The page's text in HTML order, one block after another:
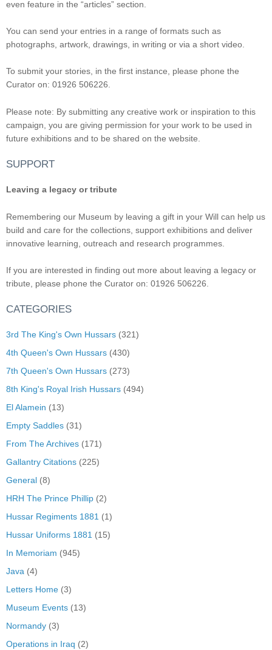
even feature in the “articles” section.
You can send your entries in a range of formats such as
photographs, artwork, drawings, in writing or via a short video.
To submit your stories, in the first instance, please phone the
Curator on: 01926 506226.
Please note: By submitting any creative work or inspiration to this
campaign, you are giving permission for your work to be used in
future exhibitions and to be shared on the website.
SUPPORT
Leaving a legacy or tribute
Remembering our Museum by leaving a gift in your Will can help us
build and care for the collections, support exhibitions and deliver
innovative learning, outreach and research programmes.
If you are interested in finding out more about leaving a legacy or
tribute, please phone the Curator on: 01926 506226.
CATEGORIES
3rd The King's Own Hussars (321)
4th Queen's Own Hussars (430)
7th Queen's Own Hussars (273)
8th King's Royal Irish Hussars (494)
El Alamein (13)
Empty Saddles (31)
From The Archives (171)
Gallantry Citations (225)
General (8)
HRH The Prince Phillip (2)
Hussar Regiments 1881 (1)
Hussar Uniforms 1881 (15)
In Memoriam (945)
Java (4)
Letters Home (3)
Museum Events (13)
Normandy (3)
Operations in Iraq (2)